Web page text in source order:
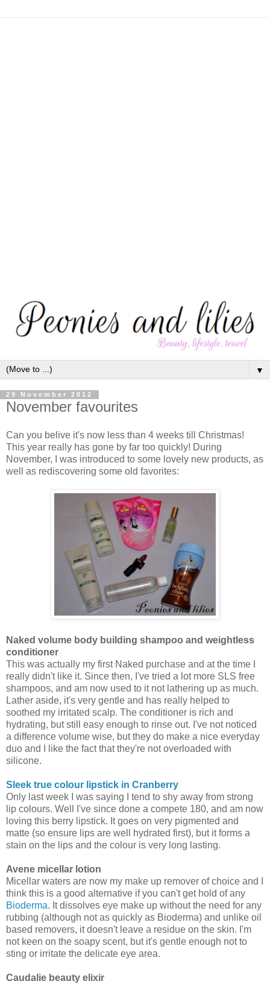
▼
29 November 2012
November favourites
Can you belive it's now less than 4 weeks till Christmas!
This year really has gone by far too quickly! During
November, I was introduced to some lovely new products, as
well as rediscovering some old favorites:
Naked volume body building shampoo and weightless
conditioner
This was actually my first Naked purchase and at the time I
really didn't like it. Since then, I've tried a lot more SLS free
shampoos, and am now used to it not lathering up as much.
Lather aside, it's very gentle and has really helped to
soothed my irritated scalp. The conditioner is rich and
hydrating, but still easy enough to rinse out. I've not noticed
a difference volume wise, but they do make a nice everyday
duo and I like the fact that they're not overloaded with
silicone.
Sleek true colour lipstick in Cranberry
Only last week I was saying I tend to shy away from strong
lip colours. Well I've since done a compete 180, and am now
loving this berry lipstick. It goes on very pigmented and
matte (so ensure lips are well hydrated first), but it forms a
stain on the lips and the colour is very long lasting.
Avene micellar lotion
Micellar waters are now my make up remover of choice and I
think this is a good alternative if you can't get hold of any
Bioderma. It dissolves eye make up without the need for any
rubbing (although not as quickly as Bioderma) and unlike oil
based removers, it doesn't leave a residue on the skin. I'm
not keen on the soapy scent, but it's gentle enough not to
sting or irritate the delicate eye area.
Caudalie beauty elixir